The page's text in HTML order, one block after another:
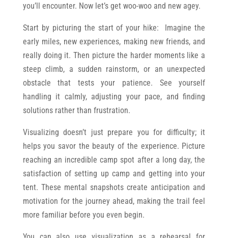
you’ll encounter. Now let’s get woo-woo and new agey.
Start by picturing the start of your hike: Imagine the
early miles, new experiences, making new friends, and
really doing it. Then picture the harder moments like a
steep climb, a sudden rainstorm, or an unexpected
obstacle that tests your patience. See yourself
handling it calmly, adjusting your pace, and finding
solutions rather than frustration.
Visualizing doesn’t just prepare you for difficulty; it
helps you savor the beauty of the experience. Picture
reaching an incredible camp spot after a long day, the
satisfaction of setting up camp and getting into your
tent. These mental snapshots create anticipation and
motivation for the journey ahead, making the trail feel
more familiar before you even begin.